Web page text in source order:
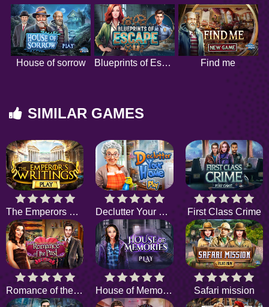
House of sorrow Blueprints of Escape Find me
SIMILAR GAMES
The Emperors Writings Declutter Your Home First Class Crime
Romance of the Past House of Memories Safari mission